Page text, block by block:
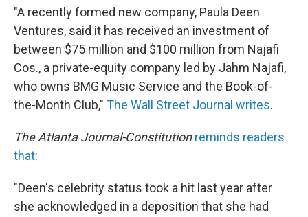
"A recently formed new company, Paula Deen
Ventures, said it has received an investment of
between $75 million and $100 million from Najafi
Cos., a private-equity company led by Jahm Najafi,
who owns BMG Music Service and the Book-of-
the-Month Club," The Wall Street Journal writes.
The Atlanta Journal-Constitution reminds readers
that:
"Deen's celebrity status took a hit last year after
she acknowledged in a deposition that she had